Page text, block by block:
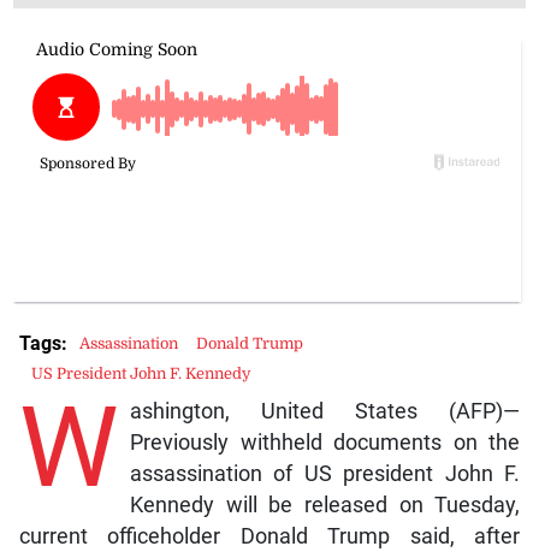
W ashington, United States (AFP)—
Previously withheld documents on the
assassination of US president John F.
Kennedy will be released on Tuesday,
current officeholder Donald Trump said, after
Tags: Assassination
Donald Trump
US President John F. Kennedy